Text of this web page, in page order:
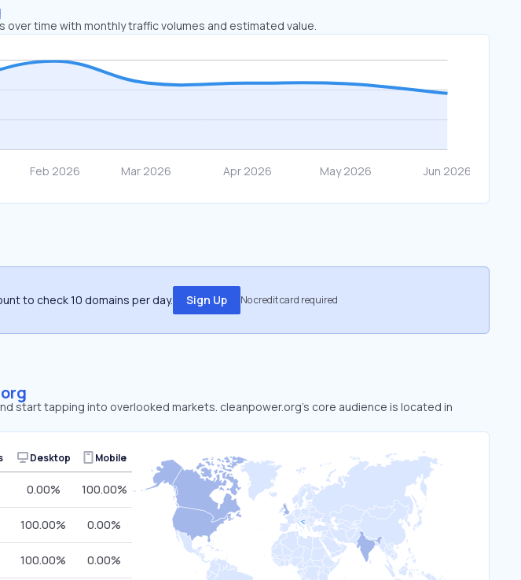
time with monthly traffic volumes and estimated value.
to check 10 domains per day. Sign Up No credit card required
start tapping into overlooked markets. cleanpower.org’s core audience is located in
Desktop Mobile
0.00% 100.00%
100.00% 0.00%
100.00% 0.00%